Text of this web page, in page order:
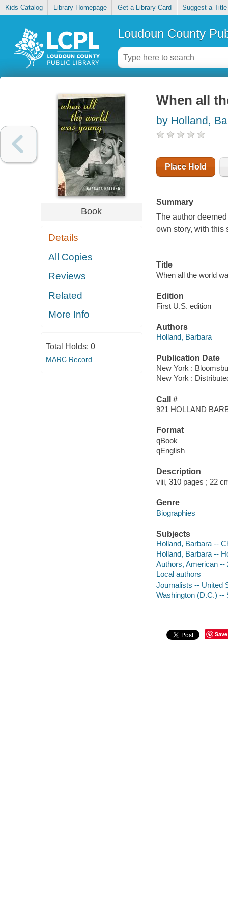
Kids Catalog Library Homepage Get a Library Card Suggest a Title
Loudoun County
Book
Details
All Copies
Reviews
Related
More Info
Total Holds: 0
MARC Record
When all
by Holland,
Place Hold
Summary
The author
own story, with this
Title
When all the world
Edition
First U.S. edition
Authors
Holland, Barbara
Publication Date
New York :
New York :
Call #
921 HOLLAND
Format
qBook
qEnglish
Description
viii, 310 pages ; 22
Genre
Biographies
Subjects
Holland, Barbara --
Holland, Barbara --
Authors, American --
Local authors
Journalists -- United
Washington (D.C.) --
Save